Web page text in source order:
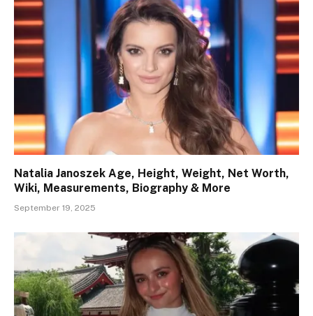
Natalia Janoszek Age, Height, Weight, Net Worth,
Wiki, Measurements, Biography & More
September 19, 2025